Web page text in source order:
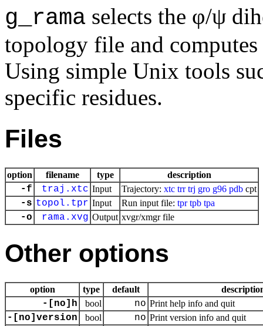
g_rama selects the φ/ψ
topology file and
Using simple Unix tools
specific residues.
Files
option filename type description
-f traj.xtc Input Trajectory: xtc trr trj gro g96 pdb cpt
-s topol.tpr Input Run input file: tpr tpb tpa
-o rama.xvg Output xvgr/xmgr file
Other options
option type default
-[no]h bool no Print help info and quit
-[no]version bool no Print version info and quit